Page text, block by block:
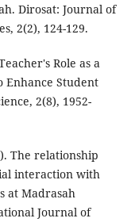
Dirosat: Journal of
2(2), 124-129.
Role as a
Enhance Student
2(8), 1952-
The relationship
interaction with
at Madrasah
Journal of